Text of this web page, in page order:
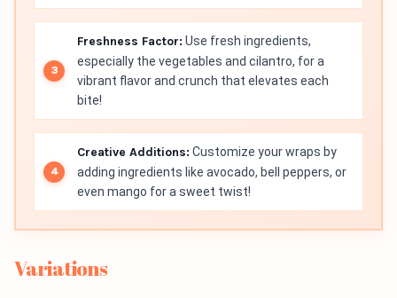
Freshness Factor: Use fresh ingredients,
especially the vegetables and cilantro, for a
vibrant flavor and crunch that elevates each
bite!
Creative Additions: Customize your wraps by
adding ingredients like avocado, bell peppers, or
even mango for a sweet twist!
Variations